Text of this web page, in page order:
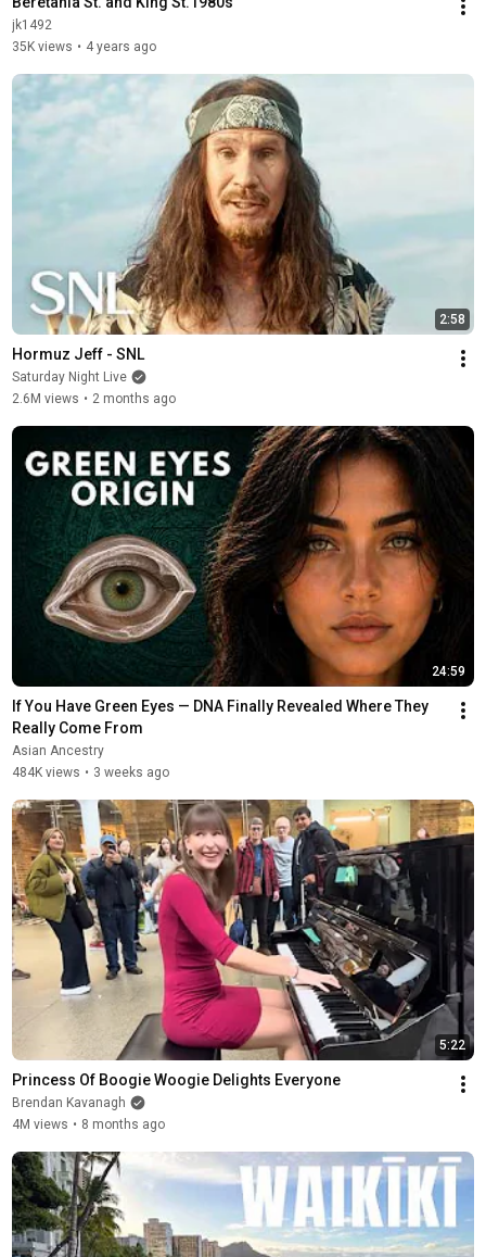
jk1492
35K views • 4 years ago
2:58
Hormuz Jeff - SNL
Saturday Night Live
2.6M views • 2 months ago
24:59
If You Have Green Eyes — DNA Finally Revealed Where They
Really Come From
Asian Ancestry
484K views • 3 weeks ago
5:22
Princess Of Boogie Woogie Delights Everyone
Brendan Kavanagh
4M views • 8 months ago